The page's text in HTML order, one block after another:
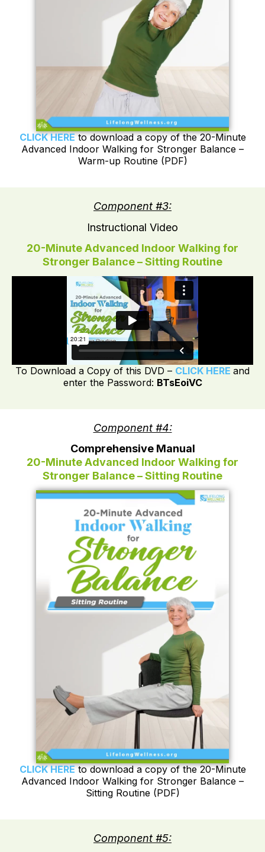
CLICK HEREto download a copy of the 20-Minute
Advanced Indoor Walking for Stronger Balance –
Warm-up Routine (PDF)
Component #3:
Instructional Video
20-Minute Advanced Indoor Walking for
Stronger Balance – Sitting Routine
To Download a Copy of this DVD – CLICK HERE and
enter the Password: BTsEoiVC
Component #4:
Comprehensive Manual
20-Minute Advanced Indoor Walking for
Stronger Balance – Sitting Routine
CLICK HEREto download a copy of the 20-Minute
Advanced Indoor Walking for Stronger Balance –
Sitting Routine (PDF)
Component #5: